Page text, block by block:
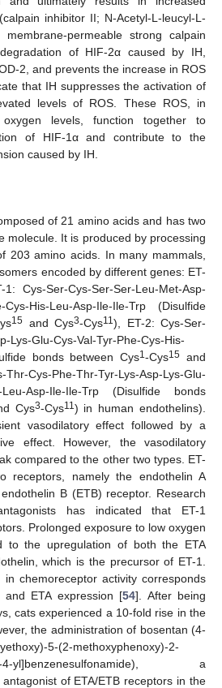
inhibitor II; N-Acetyl-L-leucyl-L-
membrane-permeable strong calpain
of HIF-2α caused by IH,
2, and prevents the increase in ROS
that IH suppresses the activation of
levels of ROS. These ROS, in
levels, function together to
of HIF-1α and contribute to the
caused by IH.
of 21 amino acids and has two
molecule. It is produced by processing
203 amino acids. In many mammals,
encoded by different genes: ET-
Cys-Ser-Cys-Ser-Ser-Leu-Met-Asp-
Cys-His-Leu-Asp-Ile-Ile-Trp (Disulfide
15 and Cys3-Cys11), ET-2: Cys-Ser-
Lys-Glu-Cys-Val-Tyr-Phe-Cys-His-
bonds between Cys1-Cys15 and
Cys-Phe-Thr-Tyr-Lys-Asp-Lys-Glu-
Leu-Asp-Ile-Ile-Trp (Disulfide bonds
Cys3-Cys11) in human endothelins).
vasodilatory effect followed by a
effect. However, the vasodilatory
compared to the other two types. ET-
receptors, namely the endothelin A
B (ETB) receptor. Research
has indicated that ET-1
Prolonged exposure to low oxygen
to the upregulation of both the ETA
which is the precursor of ET-1.
chemoreceptor activity corresponds
ETA expression [54]. After being
cats experienced a 10-fold rise in the
the administration of bosentan (4-
5-(2-methoxyphenoxy)-2-
4-yl]benzenesulfonamide), a
of ETA/ETB receptors in the